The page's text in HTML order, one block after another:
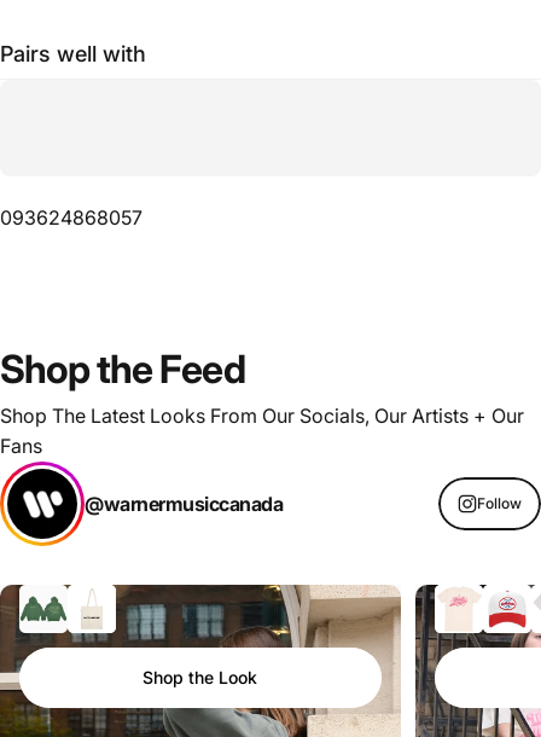
Pairs well with
093624868057
ShoptheFeed
Shop The Latest Looks From Our Socials, Our Artists + Our
Fans
@warnermusiccanada Follow
Shop the Look